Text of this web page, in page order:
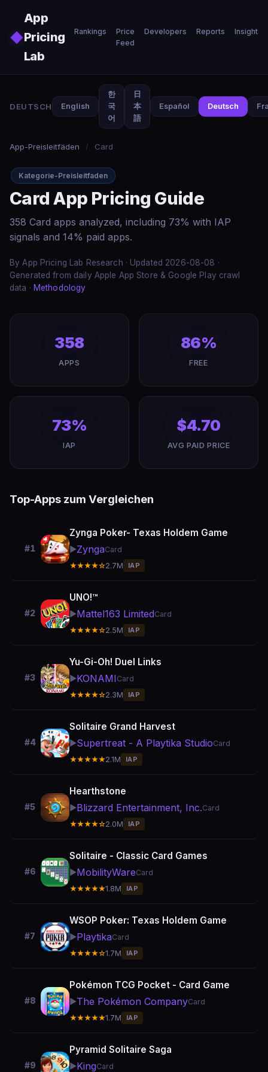
◆
App
Pricing
Lab
Rankings
Price
Feed
Developers Reports Insights
DEUTSCH English
한
국
어
日
本
語
Español Deutsch
App-Preisleitfäden / Card
Kategorie-Preisleitfaden
Card App Pricing Guide
358 Card apps analyzed, including 73% with IAP
signals and 14% paid apps.
By App Pricing Lab Research · Updated 2026-08-08 ·
Generated from daily Apple App Store & Google Play crawl
data · Methodology
358
APPS
86%
FREE
73%
IAP
$4.70
AVG PAID PRICE
Top-Apps zum Vergleichen
#1
Zynga Poker- Texas Holdem Game
▶️ZyngaCard
★★★★☆2.7M IAP
#2
UNO!™
▶️Mattel163 LimitedCard
★★★★☆2.5M IAP
#3
Yu-Gi-Oh! Duel Links
▶️KONAMICard
★★★★☆2.3M IAP
#4
Solitaire Grand Harvest
▶️Supertreat - A Playtika StudioCard
★★★★★2.1M IAP
#5
Hearthstone
▶️Blizzard Entertainment, Inc.Card
★★★★☆2.0M IAP
#6
Solitaire - Classic Card Games
▶️MobilityWareCard
★★★★★1.8M IAP
#7
WSOP Poker: Texas Holdem Game
▶️PlaytikaCard
★★★★☆1.7M IAP
#8
Pokémon TCG Pocket - Card Game
▶️The Pokémon CompanyCard
★★★★★1.7M IAP
#9
Pyramid Solitaire Saga
▶️KingCard